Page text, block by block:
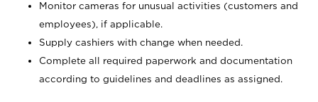
Monitor cameras for unusual activities (customers and
employees), if applicable.
Supply cashiers with change when needed.
Complete all required paperwork and documentation
according to guidelines and deadlines as assigned.